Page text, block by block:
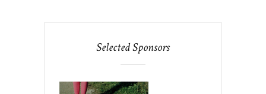
Selected Sponsors